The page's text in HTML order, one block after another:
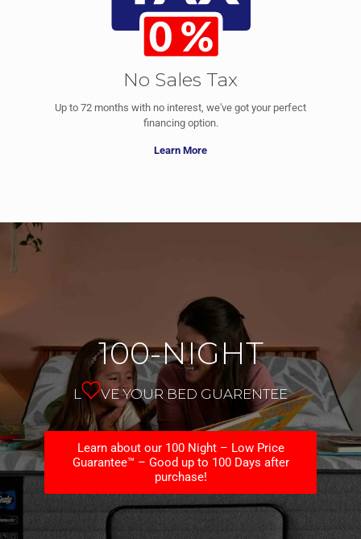
No Sales Tax
Up to 72 months with no interest, we've got your perfect
financing option.
Learn More
100-NIGHT
L VE YOUR BED GUARENTEE
Learn about our 100 Night – Low Price
Guarantee™ – Good up to 100 Days after
purchase!